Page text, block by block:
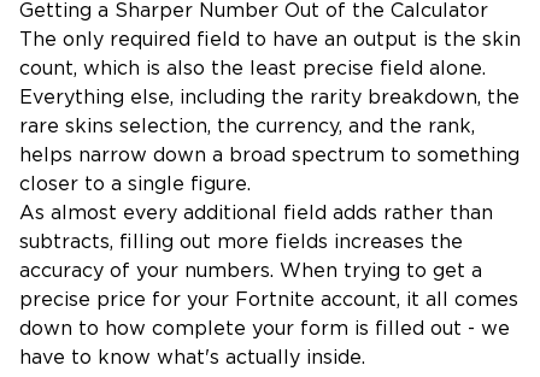
Getting a Sharper Number Out of the Calculator
The only required field to have an output is the skin
count, which is also the least precise field alone.
Everything else, including the rarity breakdown, the
rare skins selection, the currency, and the rank,
helps narrow down a broad spectrum to something
closer to a single figure.
As almost every additional field adds rather than
subtracts, filling out more fields increases the
accuracy of your numbers. When trying to get a
precise price for your Fortnite account, it all comes
down to how complete your form is filled out - we
have to know what's actually inside.